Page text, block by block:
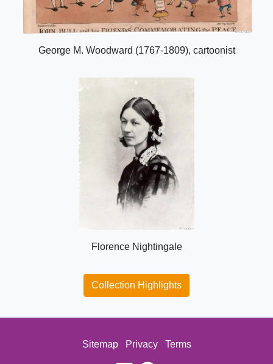
George M. Woodward (1767-1809), cartoonist
Florence Nightingale
Collection Highlights
Sitemap Privacy Terms